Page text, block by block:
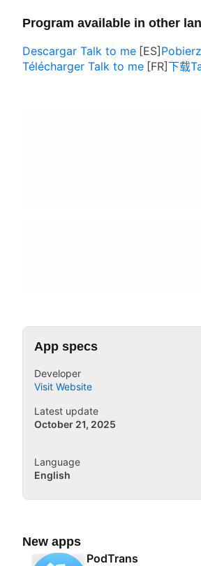
Program available in other
Descargar Talk to me
Télécharger Talk to me
下载
App specs
Developer
Visit Website
Latest update
October 21, 2025
Language
English
New apps
PodTrans